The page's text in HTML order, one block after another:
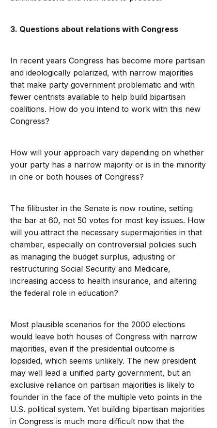
3. Questions about relations with Congress
In recent years Congress has become more partisan
and ideologically polarized, with narrow majorities
that make party government problematic and with
fewer centrists available to help build bipartisan
coalitions. How do you intend to work with this new
Congress?
How will your approach vary depending on whether
your party has a narrow majority or is in the minority
in one or both houses of Congress?
The filibuster in the Senate is now routine, setting
the bar at 60, not 50 votes for most key issues. How
will you attract the necessary supermajorities in that
chamber, especially on controversial policies such
as managing the budget surplus, adjusting or
restructuring Social Security and Medicare,
increasing access to health insurance, and altering
the federal role in education?
Most plausible scenarios for the 2000 elections
would leave both houses of Congress with narrow
majorities, even if the presidential outcome is
lopsided, which seems unlikely. The new president
may well lead a unified party government, but an
exclusive reliance on partisan majorities is likely to
founder in the face of the multiple veto points in the
U.S. political system. Yet building bipartisan majorities
in Congress is much more difficult now that the